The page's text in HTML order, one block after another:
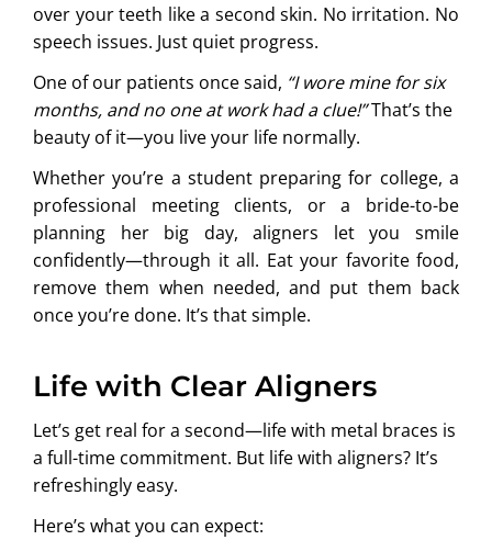
over your teeth like a second skin. No irritation. No
speech issues. Just quiet progress.
One of our patients once said, “I wore mine for six
months, and no one at work had a clue!”That’s the
beauty of it—you live your life normally.
Whether you’re a student preparing for college, a
professional meeting clients, or a bride-to-be
planning her big day, aligners let you smile
confidently—through it all. Eat your favorite food,
remove them when needed, and put them back
once you’re done. It’s that simple.
Life with Clear Aligners
Let’s get real for a second—life with metal braces is
a full-time commitment. But life with aligners? It’s
refreshingly easy.
Here’s what you can expect: